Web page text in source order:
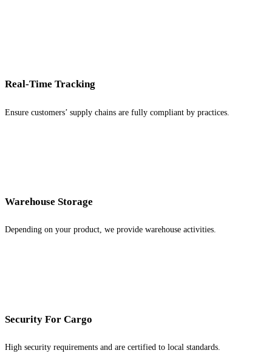
Real-Time Tracking
Ensure customers’ supply chains are fully compliant by practices.
Warehouse Storage
Depending on your product, we provide warehouse activities.
Security For Cargo
High security requirements and are certified to local standards.